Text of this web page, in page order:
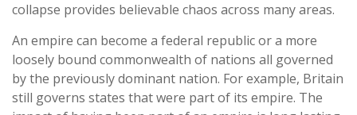
collapse provides believable chaos across many areas.
An empire can become a federal republic or a more
loosely bound commonwealth of nations all governed
by the previously dominant nation. For example, Britain
still governs states that were part of its empire. The